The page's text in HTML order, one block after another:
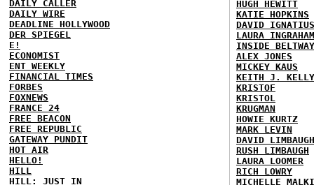
DAILY CALLER
DAILY WIRE
DEADLINE HOLLYWOOD
DER SPIEGEL
E!
ECONOMIST
ENT WEEKLY
FINANCIAL TIMES
FORBES
FOXNEWS
FRANCE 24
FREE BEACON
FREE REPUBLIC
GATEWAY PUNDIT
HOT AIR
HELLO!
HILL
HILL: JUST IN
HUGH HEWITT
KATIE HOPKINS
DAVID IGNATIUS
LAURA INGRAHAM
INSIDE BELTWAY
ALEX JONES
MICKEY KAUS
KEITH J. KELLY
KRISTOF
KRISTOL
KRUGMAN
HOWIE KURTZ
MARK LEVIN
DAVID LIMBAUGH
RUSH LIMBAUGH
LAURA LOOMER
RICH LOWRY
MICHELLE